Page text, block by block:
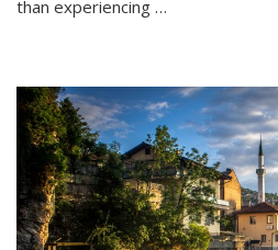
than experiencing …